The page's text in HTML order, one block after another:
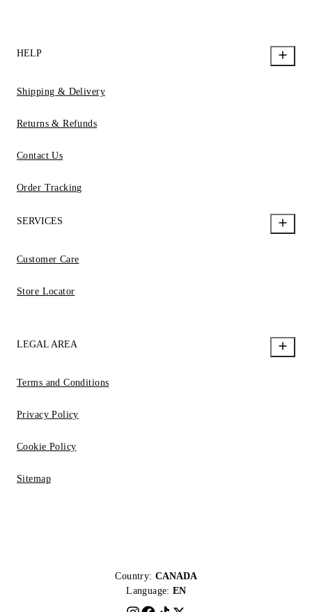
HELP
Shipping & Delivery
Returns & Refunds
Contact Us
Order Tracking
SERVICES
Customer Care
Store Locator
LEGAL AREA
Terms and Conditions
Privacy Policy
Cookie Policy
Sitemap
Country: CANADA
Language: EN